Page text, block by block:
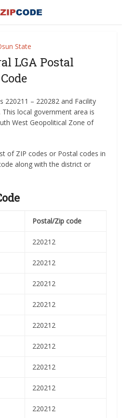
State
LGA Postal
Code
220211 – 220282 and Facility
local government area is
West Geopolitical Zone of
of ZIP codes or Postal codes in
along with the district or
Postal/Zip code
220212
220212
220212
220212
220212
220212
220212
220212
220212